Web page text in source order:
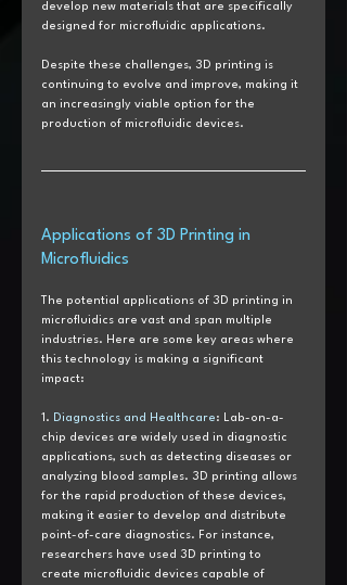
develop new materials that are specifically
designed for microfluidic applications.
Despite these challenges, 3D printing is
continuing to evolve and improve, making it
an increasingly viable option for the
production of microfluidic devices.
Applications of 3D Printing in
Microfluidics
The potential applications of 3D printing in
microfluidics are vast and span multiple
industries. Here are some key areas where
this technology is making a significant
impact:
1. Diagnostics and Healthcare: Lab-on-a-
chip devices are widely used in diagnostic
applications, such as detecting diseases or
analyzing blood samples. 3D printing allows
for the rapid production of these devices,
making it easier to develop and distribute
point-of-care diagnostics. For instance,
researchers have used 3D printing to
create microfluidic devices capable of